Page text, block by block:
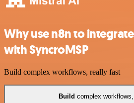
Why use n8n to
with SyncroMSP
Build complex workflows, really fast
Build complex